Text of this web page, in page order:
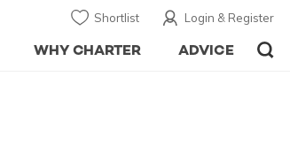
Login & Register
Shortlist
ADVICE
WHY CHARTER